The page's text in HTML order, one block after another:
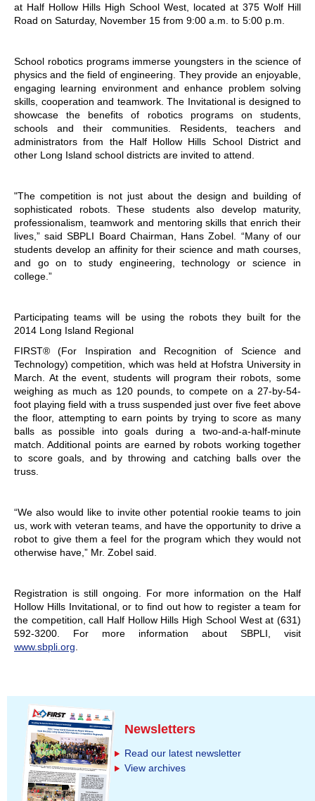
at Half Hollow Hills High School West, located at 375 Wolf Hill
Road on Saturday, November 15 from 9:00 a.m. to 5:00 p.m.
School robotics programs immerse youngsters in the science of
physics and the field of engineering. They provide an enjoyable,
engaging learning environment and enhance problem solving
skills, cooperation and teamwork. The Invitational is designed to
showcase the benefits of robotics programs on students,
schools and their communities. Residents, teachers and
administrators from the Half Hollow Hills School District and
other Long Island school districts are invited to attend.
"The competition is not just about the design and building of
sophisticated robots. These students also develop maturity,
professionalism, teamwork and mentoring skills that enrich their
lives,” said SBPLI Board Chairman, Hans Zobel. “Many of our
students develop an affinity for their science and math courses,
and go on to study engineering, technology or science in
college.”
Participating teams will be using the robots they built for the
2014 Long Island Regional
FIRST® (For Inspiration and Recognition of Science and
Technology) competition, which was held at Hofstra University in
March. At the event, students will program their robots, some
weighing as much as 120 pounds, to compete on a 27-by-54-
foot playing field with a truss suspended just over five feet above
the floor, attempting to earn points by trying to score as many
balls as possible into goals during a two-and-a-half-minute
match. Additional points are earned by robots working together
to score goals, and by throwing and catching balls over the
truss.
“We also would like to invite other potential rookie teams to join
us, work with veteran teams, and have the opportunity to drive a
robot to give them a feel for the program which they would not
otherwise have,” Mr. Zobel said.
Registration is still ongoing. For more information on the Half
Hollow Hills Invitational, or to find out how to register a team for
the competition, call Half Hollow Hills High School West at (631)
592-3200. For more information about SBPLI, visit
www.sbpli.org
Newsletters
Read our latest newsletter
View archives